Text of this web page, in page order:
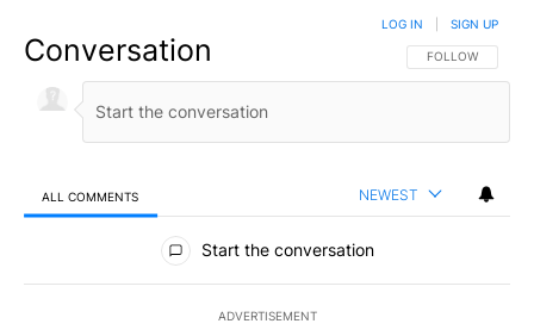
Conversation FOLLOW THIS
FOLLOW
LOG IN SIGN UP
ALL COMMENTS NEWEST
All Comments
Start the conversation
ADVERTISEMENT